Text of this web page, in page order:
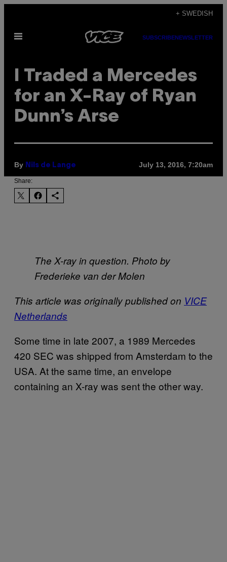
content
+ SWEDISH
Open
SUBSCRIBENEWSLETTER
I Traded a Mercedes
for an X-Ray of Ryan
Dunn’s Arse
By Nils de Lange July 13, 2016, 7:20am
Share:
The X-ray in question. Photo by
Frederieke van der Molen
This article was originally published on VICE
Netherlands
Some time in late 2007, a 1989 Mercedes
420 SEC was shipped from Amsterdam to the
USA. At the same time, an envelope
containing an X-ray was sent the other way.